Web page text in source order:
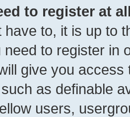
to register at
have to, it is up to
need to register in
give you
as definable
users,